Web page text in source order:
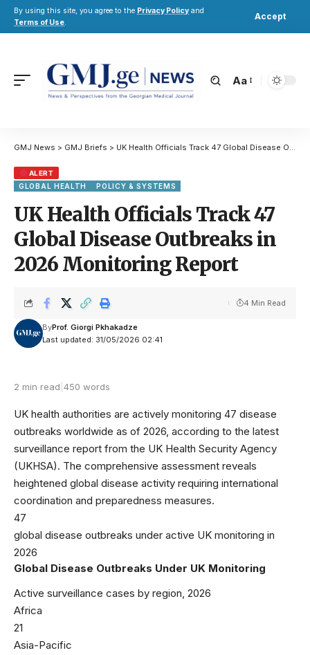
By using this site, you agree to the Privacy Policy and
Terms of Use.
Accept
Aa
GMJ News > GMJ Briefs > UK Health Officials Track 47 Global Disease Outbreaks in 2026 Monitoring Report
ALERT
GLOBAL HEALTH
POLICY & SYSTEMS
UK Health Officials Track 47
Global Disease Outbreaks in
2026 Monitoring Report
Last updated: 31/05/2026 02:41
ByProf. Giorgi Pkhakadze
4 Min Read
2 min read 450 words
UK health authorities are actively monitoring 47 disease
outbreaks worldwide as of 2026, according to the latest
surveillance report from the UK Health Security Agency
(UKHSA). The comprehensive assessment reveals
heightened global disease activity requiring international
coordination and preparedness measures.
47
global disease outbreaks under active UK monitoring in
2026
Global Disease Outbreaks Under UK Monitoring
Active surveillance cases by region, 2026
Africa
21
Asia-Pacific